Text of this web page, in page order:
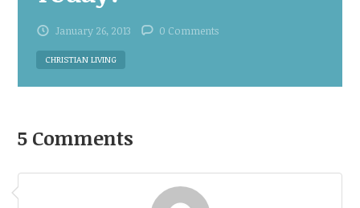
January 26, 2013 0 Comments
CHRISTIAN LIVING
5 Comments